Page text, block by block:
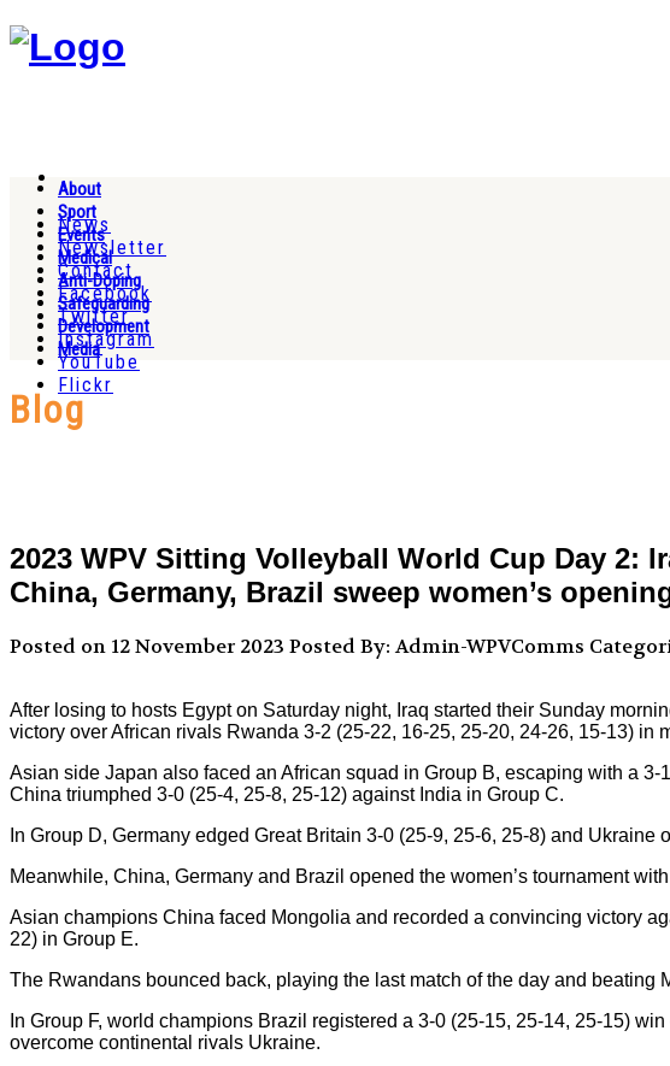
News
Newsletter
Contact
Facebook
Twitter
Instagram
YouTube
Flickr
About
Sport
Events
Medical
Anti-Doping
Safeguarding
Development
Media
Blog
2023 WPV Sitting Volleyball World Cup Day 2:
China, Germany, Brazil sweep women’s
Posted on 12 November 2023 Posted By: Admin-WPVComms
After losing to hosts Egypt on Saturday night, Iraq started their Sunday
victory over African rivals Rwanda 3-2 (25-22, 16-25, 25-20, 24-26, 15-13) in
Asian side Japan also faced an African squad in Group B, escaping with a
China triumphed 3-0 (25-4, 25-8, 25-12) against India in Group C.
In Group D, Germany edged Great Britain 3-0 (25-9, 25-6, 25-8) and Ukraine
Meanwhile, China, Germany and Brazil opened the women’s tournament
Asian champions China faced Mongolia and recorded a convincing victory
22) in Group E.
The Rwandans bounced back, playing the last match of the day and beating
In Group F, world champions Brazil registered a 3-0 (25-15, 25-14, 25-15)
overcome continental rivals Ukraine.